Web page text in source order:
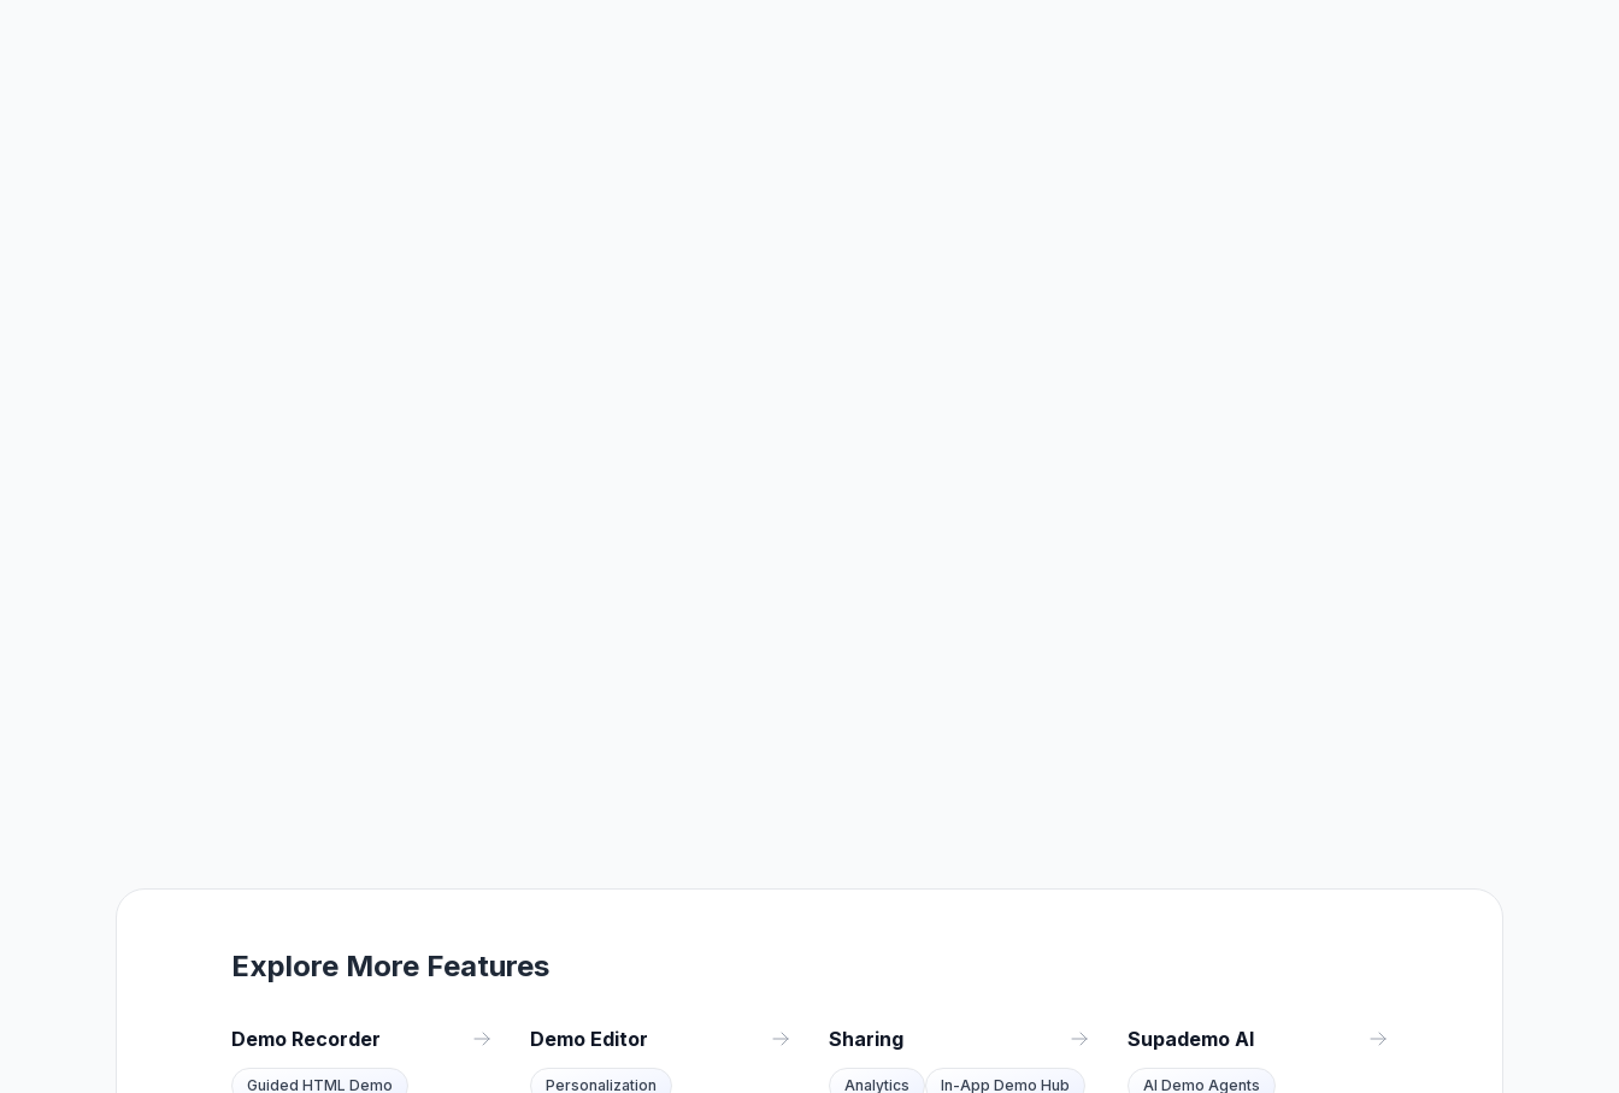
Explore More Features
Demo Recorder
Guided HTML Demo
Demo Editor
Personalization
Sharing
Analytics In-App Demo Hub
Supademo AI
AI Demo Agents